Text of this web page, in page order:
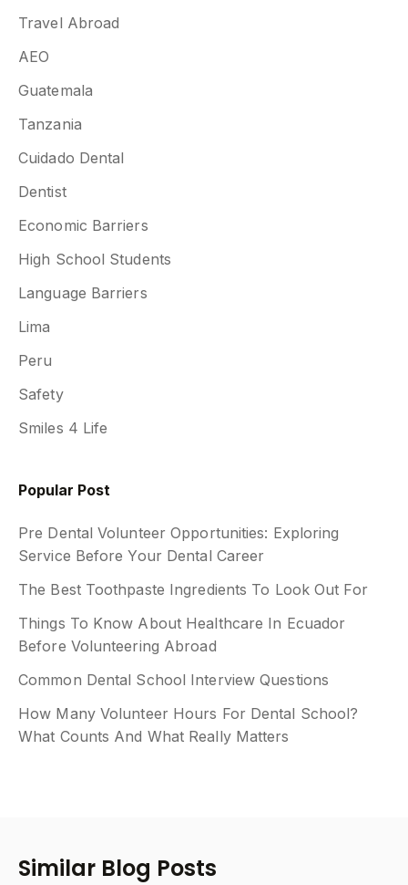
Travel Abroad
AEO
Guatemala
Tanzania
Cuidado Dental
Dentist
Economic Barriers
High School Students
Language Barriers
Lima
Peru
Safety
Smiles 4 Life
Popular Post
Pre Dental Volunteer Opportunities: Exploring
Service Before Your Dental Career
The Best Toothpaste Ingredients To Look Out For
Things To Know About Healthcare In Ecuador
Before Volunteering Abroad
Common Dental School Interview Questions
How Many Volunteer Hours For Dental School?
What Counts And What Really Matters
Similar Blog Posts